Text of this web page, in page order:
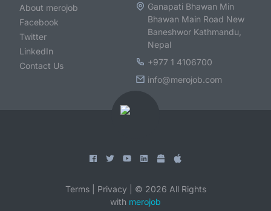
About merojob
Facebook
Twitter
LinkedIn
Contact Us
Ganapati Bhawan Min
Bhawan Main Road New
Baneshwor Kathmandu,
Nepal
+977 1 4106700
info@merojob.com
Terms Privacy © 2026 All Rights
with merojob